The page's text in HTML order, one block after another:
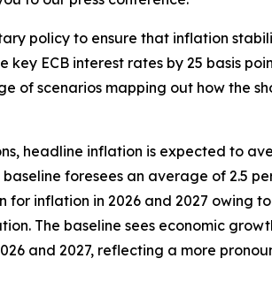
policy to ensure that inflation
ECB interest rates by 25 basis
of scenarios mapping out how the
headline inflation is expected to
foresees an average of 2.5
inflation in 2026 and 2027 owing
The baseline sees economic
and 2027, reflecting a more